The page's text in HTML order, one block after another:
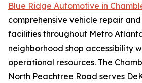
Blue Ridge Automotive in
comprehensive vehicle repair
facilities throughout Metro
neighborhood shop accessibility
operational resources. The
North Peachtree Road serves